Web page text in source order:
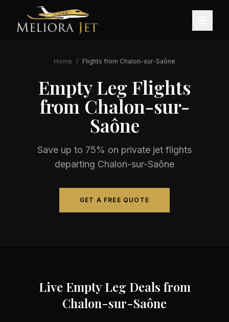
Home / Flights from Chalon-sur-Saône
Empty Leg Flights
from Chalon-sur-
Saône
Save up to 75% on private jet flights
departing Chalon-sur-Saône
GET A FREE QUOTE
Live Empty Leg Deals from
Chalon-sur-Saône